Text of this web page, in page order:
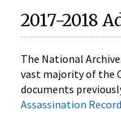
2017-2018
The National
vast majority of the
documents
Assassination